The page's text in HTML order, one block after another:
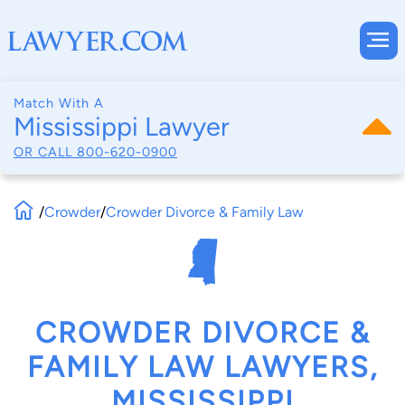
Match With A
Mississippi Lawyer
OR CALL 800-620-0900
/Crowder/Crowder Divorce & Family Law
CROWDER DIVORCE &
FAMILY LAW LAWYERS,